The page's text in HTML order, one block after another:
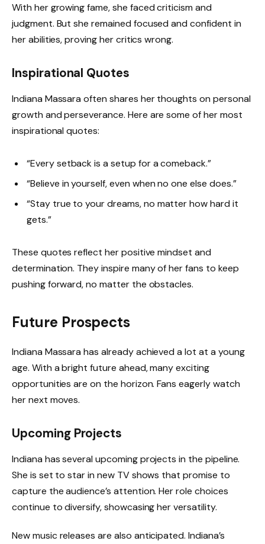
With her growing fame, she faced criticism and
judgment. But she remained focused and confident in
her abilities, proving her critics wrong.
Inspirational Quotes
Indiana Massara often shares her thoughts on personal
growth and perseverance. Here are some of her most
inspirational quotes:
“Every setback is a setup for a comeback.”
“Believe in yourself, even when no one else does.”
“Stay true to your dreams, no matter how hard it
gets.”
These quotes reflect her positive mindset and
determination. They inspire many of her fans to keep
pushing forward, no matter the obstacles.
Future Prospects
Indiana Massara has already achieved a lot at a young
age. With a bright future ahead, many exciting
opportunities are on the horizon. Fans eagerly watch
her next moves.
Upcoming Projects
Indiana has several upcoming projects in the pipeline.
She is set to star in new TV shows that promise to
capture the audience’s attention. Her role choices
continue to diversify, showcasing her versatility.
New music releases are also anticipated. Indiana’s